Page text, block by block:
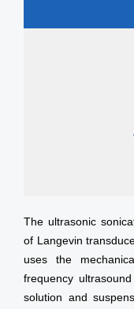
The ultrasonic
of Langevin
uses the
frequency
solution and